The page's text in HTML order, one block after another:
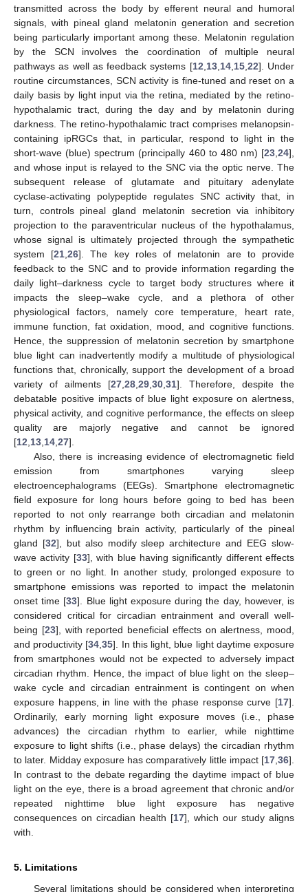
transmitted across the body by efferent neural and humoral
signals, with pineal gland melatonin generation and secretion
being particularly important among these. Melatonin regulation
by the SCN involves the coordination of multiple neural
pathways as well as feedback systems [12 13, 14, 15, 22]. Under
routine circumstances, SCN activity is fine-tuned and reset on a
daily basis by light input via the retina, mediated by the retino-
hypothalamic tract, during the day and by melatonin during
darkness. The retino-hypothalamic tract comprises melanopsin-
containing ipRGCs that, in particular, respond to light in the
short-wave (blue) spectrum (principally 460 to 480 nm) [23 24],
and whose input is relayed to the SNC via the optic nerve. The
subsequent release of glutamate and pituitary adenylate
cyclase-activating polypeptide regulates SNC activity that, in
turn, controls pineal gland melatonin secretion via inhibitory
projection to the paraventricular nucleus of the hypothalamus,
whose signal is ultimately projected through the sympathetic
system [21 ,26]. The key roles of melatonin are to provide
feedback to the SNC and to provide information regarding the
daily light–darkness cycle to target body structures where it
impacts the sleep–wake cycle, and a plethora of other
physiological factors, namely core temperature, heart rate,
immune function, fat oxidation, mood, and cognitive functions.
Hence, the suppression of melatonin secretion by smartphone
blue light can inadvertently modify a multitude of physiological
functions that, chronically, support the development of a broad
variety of ailments [27 28 29 30 31]. Therefore, despite the
debatable positive impacts of blue light exposure on alertness,
physical activity, and cognitive performance, the effects on sleep
quality are majorly negative and cannot be ignored
[12 13 14 27].
Also, there is increasing evidence of electromagnetic field
emission from smartphones varying sleep
electroencephalograms (EEGs). Smartphone electromagnetic
field exposure for long hours before going to bed has been
reported to not only rearrange both circadian and melatonin
rhythm by influencing brain activity, particularly of the pineal
gland [32], but also modify sleep architecture and EEG slow-
wave activity [33], with blue having significantly different effects
to green or no light. In another study, prolonged exposure to
smartphone emissions was reported to impact the melatonin
onset time [33]. Blue light exposure during the day, however, is
considered critical for circadian entrainment and overall well-
being [23], with reported beneficial effects on alertness, mood,
and productivity [34 ,35]. In this light, blue light daytime exposure
from smartphones would not be expected to adversely impact
circadian rhythm. Hence, the impact of blue light on the sleep–
wake cycle and circadian entrainment is contingent on when
exposure happens, in line with the phase response curve [17].
Ordinarily, early morning light exposure moves (i.e., phase
advances) the circadian rhythm to earlier, while nighttime
exposure to light shifts (i.e., phase delays) the circadian rhythm
to later. Midday exposure has comparatively little impact [17 36].
In contrast to the debate regarding the daytime impact of blue
light on the eye, there is a broad agreement that chronic and/or
repeated nighttime blue light exposure has negative
consequences on circadian health [17], which our study aligns
with.
5. Limitations
Several limitations should be considered when interpreting